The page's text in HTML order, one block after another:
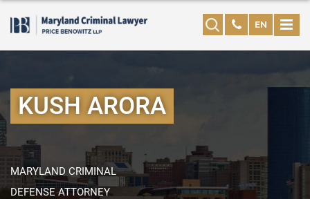
EN
KUSH ARORA
MARYLAND CRIMINAL
DEFENSE ATTORNEY